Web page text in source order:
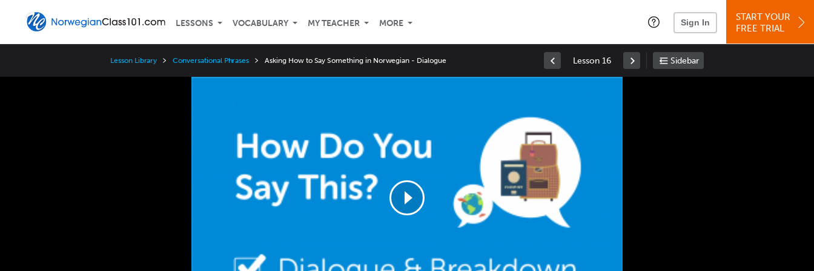
LESSONS VOCABULARY MY TEACHER MORE Sign In
START YOUR
FREE TRIAL
Lesson Library Conversational Phrases Asking How to Say Something in Norwegian - Dialogue Lesson 16 Sidebar
2x